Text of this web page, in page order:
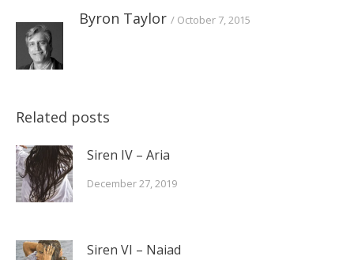
Byron Taylor October 7, 2015
Related posts
Siren IV – Aria
December 27, 2019
Siren VI – Naiad